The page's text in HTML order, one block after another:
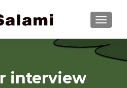
interview